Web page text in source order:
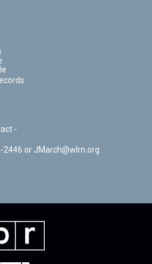
-
(305) 995-2446 or JMarch@wlrn.org